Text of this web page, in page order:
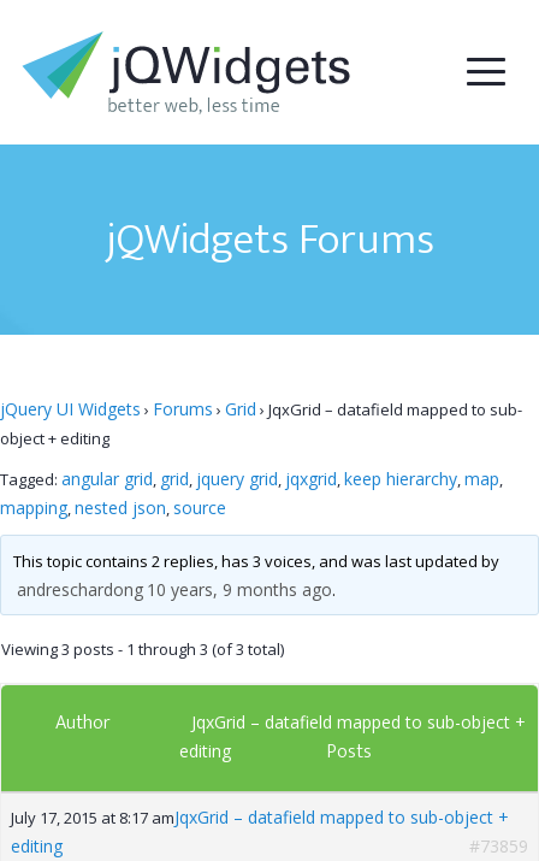
jQWidgets Forums
jQuery UI Widgets › Forums › Grid › JqxGrid – datafield mapped to sub-
object + editing
Tagged: angular grid, grid, jquery grid, jqxgrid,keep hierarchy,map,
mapping,nested json, source
This topic contains 2 replies, has 3 voices, and was last updated by
andreschardong 10 years, 9 months ago.
Viewing 3 posts - 1 through 3 (of 3 total)
Author
JqxGrid – datafield mapped to sub-object +
editing
Posts
July 17, 2015 at 8:17 amJqxGrid – datafield mapped to sub-object +
editing
#73859